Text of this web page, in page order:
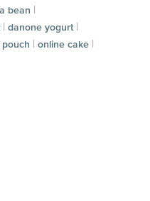
bean |
| danone yogurt |
| online cake |